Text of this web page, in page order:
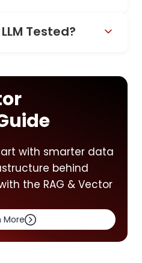
Tested?
with smarter data
behind
the RAG & Vector
More